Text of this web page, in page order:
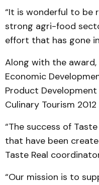
“It is wonderful to be
strong agri-food
effort that has gone
Along with the award,
Economic
Product
Culinary Tourism
“The success of
that have been
Taste Real
“Our mission is to